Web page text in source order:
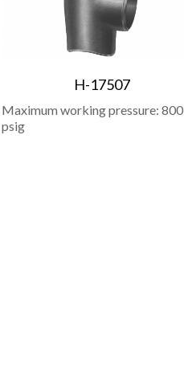
H-17507
Maximum working pressure: 800
psig